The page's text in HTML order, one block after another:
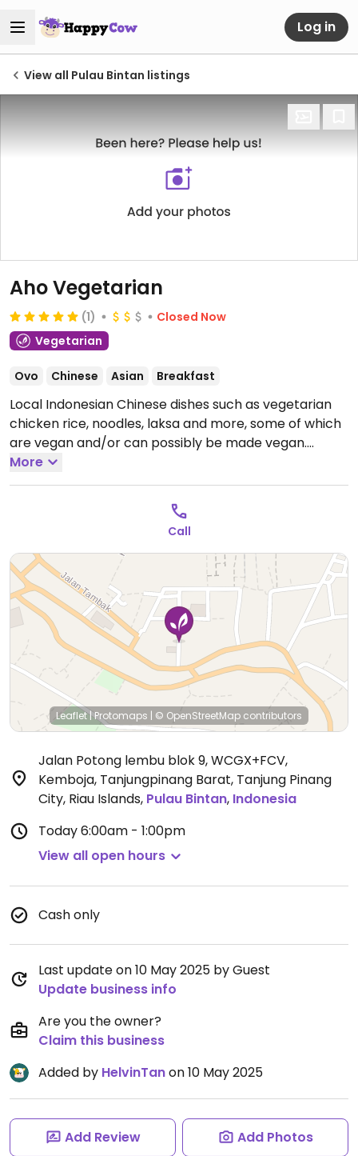
Log in
View all Pulau Bintan listings
Aho Vegetarian
(1)
Closed Now
Vegetarian
Ovo Chinese Asian Breakfast
Local Indonesian Chinese dishes such as vegetarian
chicken rice, noodles, laksa and more, some of which
are vegan and/or can possibly be made vegan.
Vegans please inquire.
1:00pm.
More
Call
Leaflet|Protomaps | © OpenStreetMap contributors
Jalan Potong lembu blok 9, WCGX+FCV,
Kemboja, Tanjungpinang Barat, Tanjung Pinang
City, Riau Islands, Pulau Bintan, Indonesia
Today6:00am - 1:00pm
View all open hours
Cash only
Last update on 10 May 2025 by Guest
Update business info
Are you the owner?
Claim this business
Added by HelvinTanon 10 May 2025
Add Review Add Photos